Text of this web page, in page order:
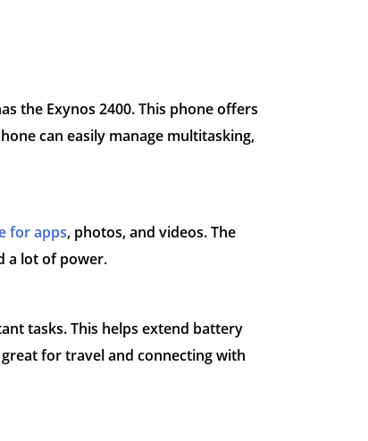
the Exynos 2400. This phone offers
can easily manage multitasking,
for apps, photos, and videos. The
a lot of power.
tasks. This helps extend battery
for travel and connecting with